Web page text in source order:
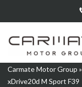
Carmate Motor Group »
xDrive20d M Sport F39